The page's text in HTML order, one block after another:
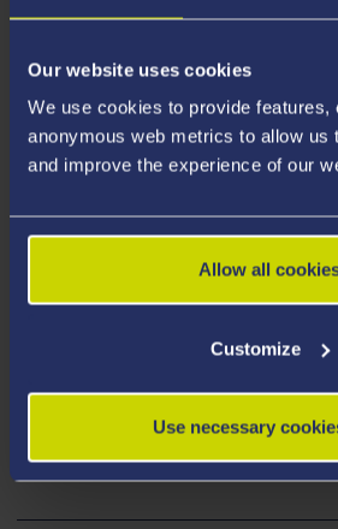
Our website uses cookies
We use cookies to provide features,
anonymous web metrics to allow us
and improve the experience of our
Allow all
Customize
Use necessary
Swansea University’s
Campus are steeped in history
You can discover more about
and heritage here.